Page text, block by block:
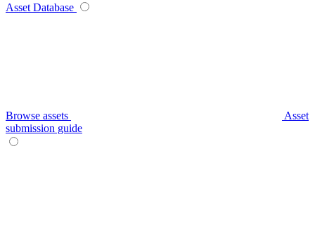
Asset Database
Browse assets
Asset
submission guide